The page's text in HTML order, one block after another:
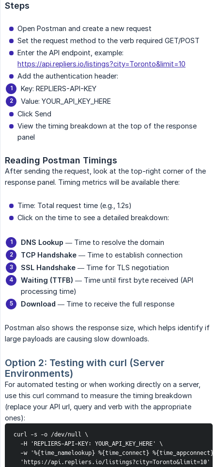
Steps
Open Postman and create a new request
Set the request method to the verb required GET/POST
Enter the API endpoint, example:
https://api.repliers.io/listings?city=Toronto&limit=10
Add the authentication header:
Key: REPLIERS-API-KEY
Value: YOUR_API_KEY_HERE
Click Send
View the timing breakdown at the top of the response
panel
Reading Postman Timings
After sending the request, look at the top-right corner of the
response panel. Timing metrics will be available there:
Time: Total request time (e.g., 1.2s)
Click on the time to see a detailed breakdown:
DNS Lookup — Time to resolve the domain
TCP Handshake — Time to establish connection
SSL Handshake — Time for TLS negotiation
Waiting (TTFB) — Time until first byte received (API
processing time)
Download — Time to receive the full response
Postman also shows the response size, which helps identify if
large payloads are causing slow downloads.
Option 2: Testing with curl (Server
Environments)
For automated testing or when working directly on a server,
use this curl command to measure the timing breakdown
(replace your API url, query and verb with the appropriate
ones):
curl -s -o /dev/null \
-H 'REPLIERS-API-KEY: YOUR_API_KEY_HERE' \
-w '%{time_namelookup} %{time_connect}
'https://api.repliers.io/listings?city=Toronto&limit=10'